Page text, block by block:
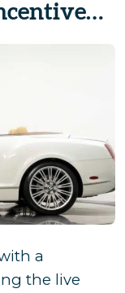
a
the live